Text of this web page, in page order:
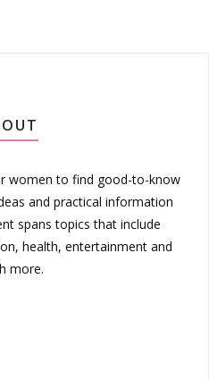
women to find good-to-know
and practical information
spans topics that include
health, entertainment and
more.